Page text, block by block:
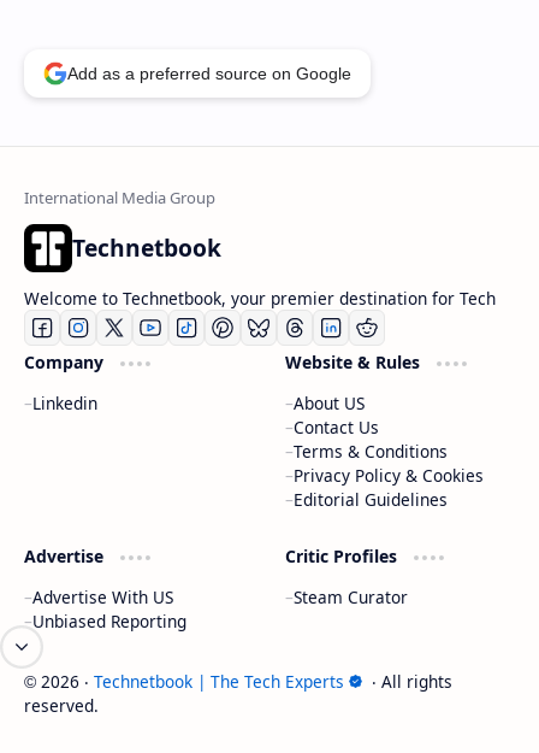
Add as a preferred source on Google
Technetbook
Welcome to Technetbook, your premier destination for Tech
Company
Linkedin
Website & Rules
About US
Contact Us
Terms & Conditions
Privacy Policy & Cookies
Editorial Guidelines
Advertise
Advertise With US
Unbiased Reporting
Critic Profiles
Steam Curator
© 2026 ‧ Technetbook | The Tech Experts
‧ All rights
reserved.